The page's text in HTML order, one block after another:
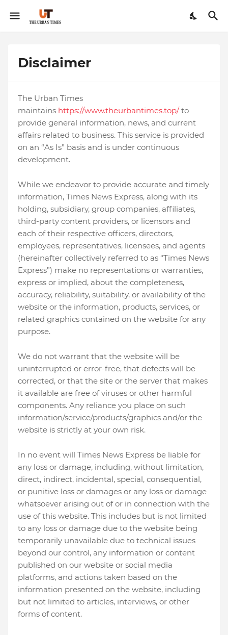
Disclaimer
The Urban Times
maintains https://www.theurbantimes.top/to
provide general information, news, and current
affairs related to business. This service is provided
on an “As Is” basis and is under continuous
development.
While we endeavor to provide accurate and timely
information, Times News Express, along with its
holding, subsidiary, group companies, affiliates,
third-party content providers, or licensors and
each of their respective officers, directors,
employees, representatives, licensees, and agents
(hereinafter collectively referred to as “Times News
Express”) make no representations or warranties,
express or implied, about the completeness,
accuracy, reliability, suitability, or availability of the
website or the information, products, services, or
related graphics contained on the website for any
purpose.
We do not warrant that the website will be
uninterrupted or error-free, that defects will be
corrected, or that the site or the server that makes
it available are free of viruses or other harmful
components. Any reliance you place on such
information/service/products/graphics and/or the
website is strictly at your own risk.
In no event will Times News Express be liable for
any loss or damage, including, without limitation,
direct, indirect, incidental, special, consequential,
or punitive loss or damages or any loss or damage
whatsoever arising out of or in connection with the
use of this website. This includes but is not limited
to any loss or damage due to the website being
temporarily unavailable due to technical issues
beyond our control, any information or content
published on our website or social media
platforms, and actions taken based on the
information presented on the website, including
but not limited to articles, interviews, or other
forms of content.